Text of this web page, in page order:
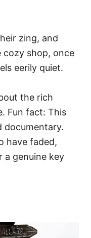
zing, and
cozy shop, once
eerily quiet.
the rich
Fun fact: This
documentary.
have faded,
a genuine key